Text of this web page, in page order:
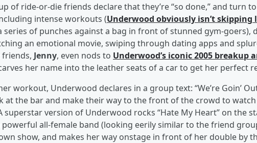
of ride-or-die friends declare that they’re “so done,” and turn
intense workouts (Underwood obviously isn’t skipping
series of punches against a bag in front of stunned gym-goers),
an emotional movie, swiping through dating apps and
Jenny, even nods to Underwood’s iconic 2005 breakup
her name into the leather seats of a car to get her perfect
workout, Underwood declares in a group text: “We’re Goin’
at the bar and make their way to the front of the crowd to
superstar version of Underwood rocks “Hate My Heart” on the
all-female band (looking eerily similar to the friend
show, and makes her way onstage in front of her double by